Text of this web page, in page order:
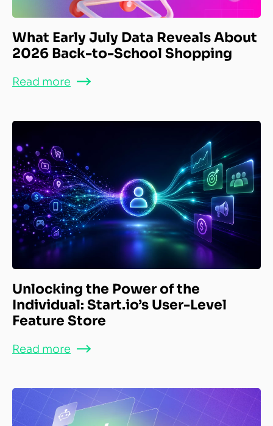
What Early July Data Reveals About
2026 Back-to-School Shopping
Read more
Unlocking the Power of the
Individual: Start.io’s User-Level
Feature Store
Read more